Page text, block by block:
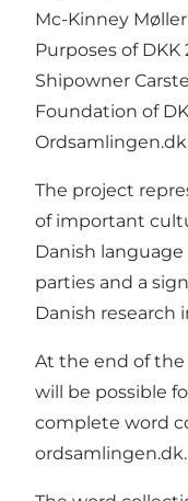
Mc-Kinney
Purposes of
Shipowner
Foundation of
The project
of important
Danish
parties and a
Danish research
At the end of the
will be possible
complete word
ordsamlingen.dk.